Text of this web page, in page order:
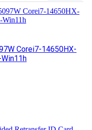
Corei7-14650HX-